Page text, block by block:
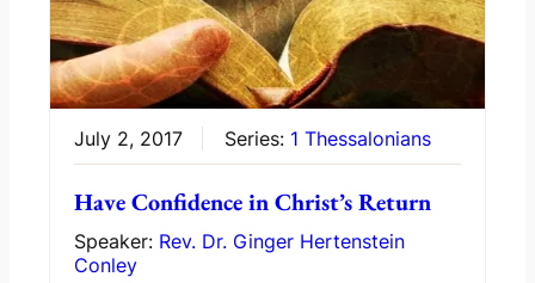
July 2, 2017 Series: 1 Thessalonians
Have Confidence in Christ’s Return
Speaker: Rev. Dr. Ginger Hertenstein
Conley